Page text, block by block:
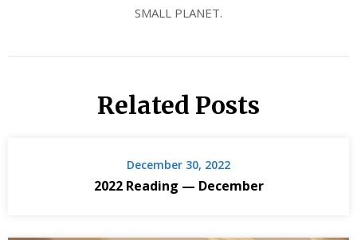
SMALL PLANET.
Related Posts
December 30, 2022
2022 Reading — December